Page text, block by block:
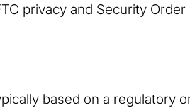
privacy and Security
based on a regulatory